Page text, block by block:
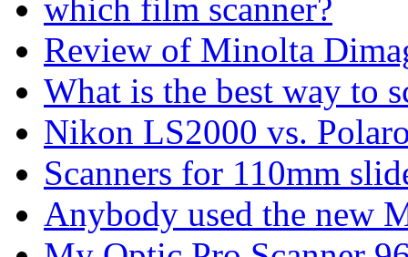
which film scanner?
Review of Minolta
What is the best way to
Nikon LS2000 vs.
Scanners for 110mm
Anybody used the new